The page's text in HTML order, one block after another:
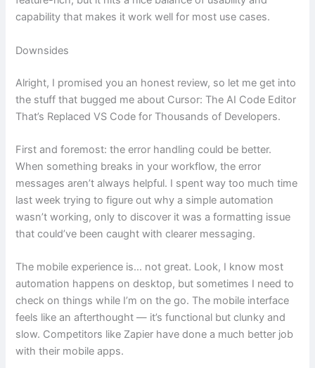
capability that makes it work well for most use cases.
Downsides
Alright, I promised you an honest review, so let me get into
the stuff that bugged me about Cursor: The AI Code Editor
That’s Replaced VS Code for Thousands of Developers.
First and foremost: the error handling could be better.
When something breaks in your workflow, the error
messages aren’t always helpful. I spent way too much time
last week trying to figure out why a simple automation
wasn’t working, only to discover it was a formatting issue
that could’ve been caught with clearer messaging.
The mobile experience is… not great. Look, I know most
automation happens on desktop, but sometimes I need to
check on things while I’m on the go. The mobile interface
feels like an afterthought — it’s functional but clunky and
slow. Competitors like Zapier have done a much better job
with their mobile apps.